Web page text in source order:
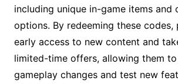
including unique in-game items and
options. By redeeming these codes,
early access to new content and
limited-time offers, allowing them
gameplay changes and test new